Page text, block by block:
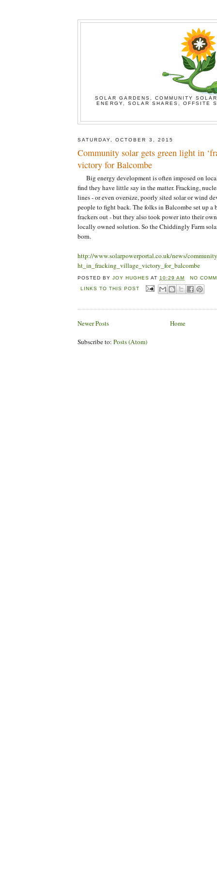
SOLAR GARDENS, COMMUNITY
ENERGY, SOLAR SHARES, OFFSITE
SATURDAY, OCTOBER 3, 2015
Community solar gets green light in
victory for Balcombe
Big energy development is often imposed on
find they have little say in the matter. Fracking,
lines - or even oversize, poorly sited solar or wind
people to fight back. The folks in Balcombe set up a
frackers out - but they also took power into their own
locally owned solution. So the Chiddingly Farm
born.
http://www.solarpowerportal.co.uk/news/
ht_in_fracking_village_victory_for_balcombe
POSTED BYJOY HUGHES AT10:29 AM
NO
LINKS TO THIS POST
Newer Posts Home
Subscribe to: Posts (Atom)